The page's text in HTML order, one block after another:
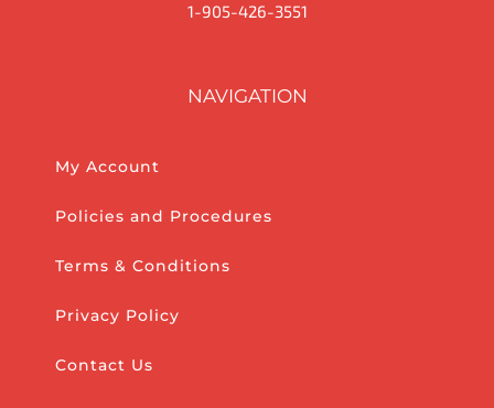
1-905-426-3551
NAVIGATION
My Account
Policies and Procedures
Terms & Conditions
Privacy Policy
Contact Us